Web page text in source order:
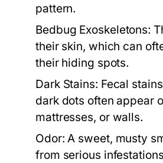
pattern.
Bedbug Exoskeletons:
their skin, which can
their hiding spots.
Dark Stains: Fecal
dark dots often appear
mattresses, or walls.
Odor: A sweet, musty
from serious